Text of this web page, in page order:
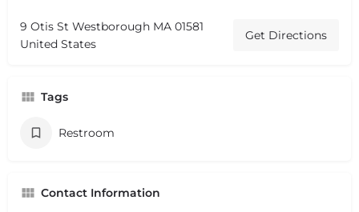
9 Otis St Westborough MA 01581
United States
Get Directions
Tags
Restroom
Contact Information